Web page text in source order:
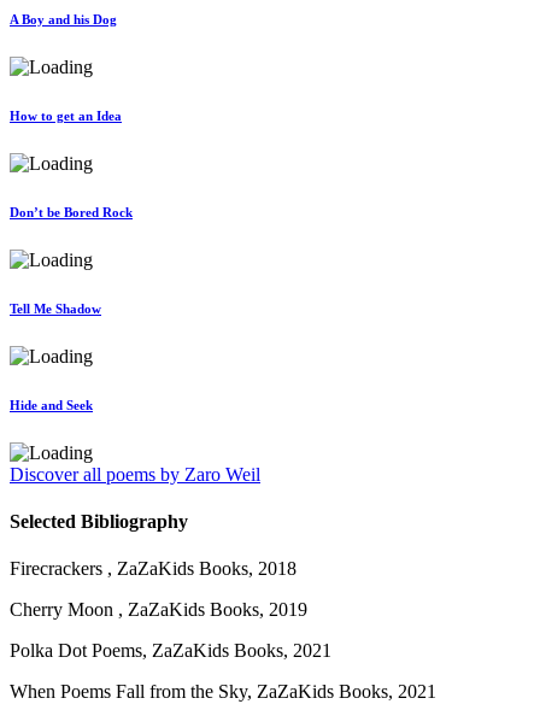
A Boy and his Dog
How to get an Idea
Don’t be Bored Rock
Tell Me Shadow
Hide and Seek
Discover all poems by Zaro Weil
Selected Bibliography
Firecrackers , ZaZaKids Books, 2018
Cherry Moon , ZaZaKids Books, 2019
Polka Dot Poems, ZaZaKids Books, 2021
When Poems Fall from the Sky, ZaZaKids Books, 2021